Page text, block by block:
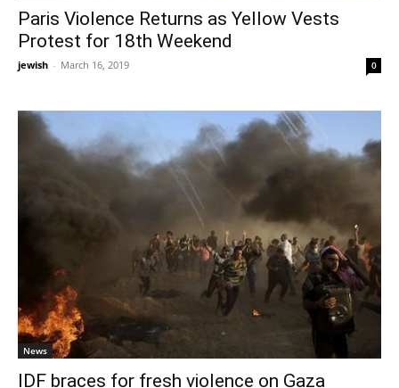
Paris Violence Returns as Yellow Vests
Protest for 18th Weekend
jewish - March 16, 2019 0
News
IDF braces for fresh violence on Gaza